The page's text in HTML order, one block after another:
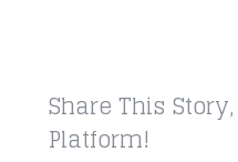
Share This Story,
Platform!